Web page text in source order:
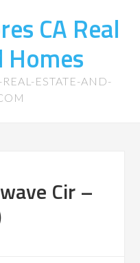
CA Real
Homes
ESTATE-AND-
Cir –